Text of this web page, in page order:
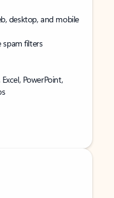
desktop, and mobile
spam filters
PowerPoint,